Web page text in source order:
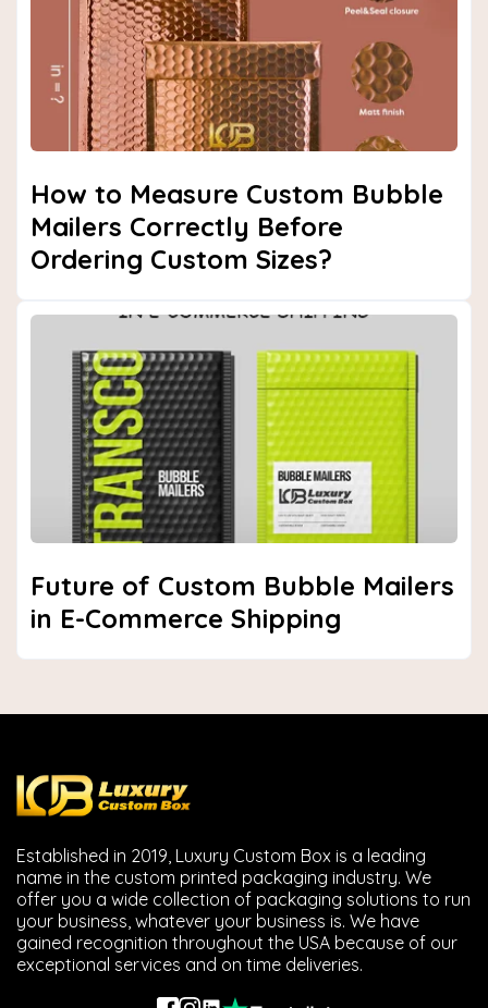
How to Measure Custom Bubble
Mailers Correctly Before
Ordering Custom Sizes?
Future of Custom Bubble Mailers
in E-Commerce Shipping
Established in 2019, Luxury Custom Box is a leading
name in the custom printed packaging industry. We
offer you a wide collection of packaging solutions to run
your business, whatever your business is. We have
gained recognition throughout the USA because of our
exceptional services and on time deliveries.